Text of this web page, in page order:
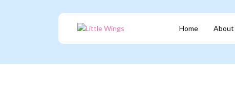
Home About